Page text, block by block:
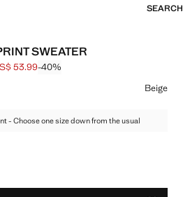
SEARCH
SWEATER
through [US$ 89.99 ]
[US$ 53.99 ]
53.99-40%
Beige
- Choose one size down from the usual